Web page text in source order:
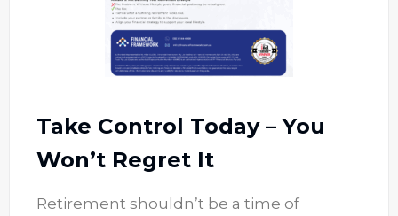
Take Control Today – You
Won’t Regret It
Retirement shouldn’t be a time of